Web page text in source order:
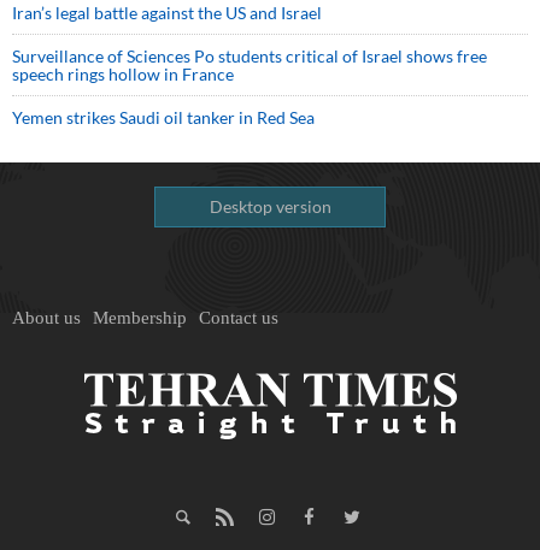
Iran’s legal battle against the US and Israel
Surveillance of Sciences Po students critical of Israel shows free
speech rings hollow in France
Yemen strikes Saudi oil tanker in Red Sea
Desktop version
About us Membership Contact us